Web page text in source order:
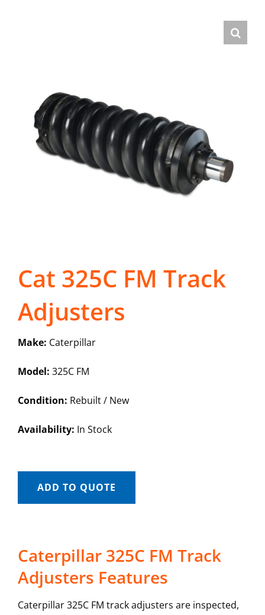
Cat 325C FM Track
Adjusters
Make: Caterpillar
Model: 325C FM
Condition: Rebuilt / New
Availability: In Stock
ADD TO QUOTE
Caterpillar 325C FM Track
Adjusters Features
Caterpillar 325C FM track adjusters are inspected,